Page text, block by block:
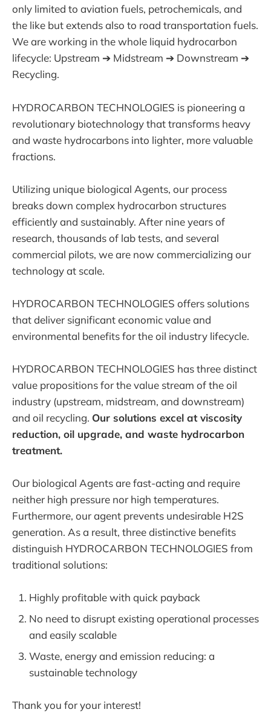
only limited to aviation fuels, petrochemicals, and
the like but extends also to road transportation fuels.
We are working in the whole liquid hydrocarbon
lifecycle: Upstream ➔ Midstream ➔ Downstream ➔
Recycling.
HYDROCARBON TECHNOLOGIES is pioneering a
revolutionary biotechnology that transforms heavy
and waste hydrocarbons into lighter, more valuable
fractions.
Utilizing unique biological Agents, our process
breaks down complex hydrocarbon structures
efficiently and sustainably. After nine years of
research, thousands of lab tests, and several
commercial pilots, we are now commercializing our
technology at scale.
HYDROCARBON TECHNOLOGIES offers solutions
that deliver significant economic value and
environmental benefits for the oil industry lifecycle.
HYDROCARBON TECHNOLOGIES has three distinct
value propositions for the value stream of the oil
industry (upstream, midstream, and downstream)
and oil recycling. Our solutions excel at viscosity
reduction, oil upgrade, and waste hydrocarbon
treatment.
Our biological Agents are fast-acting and require
neither high pressure nor high temperatures.
Furthermore, our agent prevents undesirable H2S
generation. As a result, three distinctive benefits
distinguish HYDROCARBON TECHNOLOGIES from
traditional solutions:
Highly profitable with quick payback
No need to disrupt existing operational processes
and easily scalable
Waste, energy and emission reducing: a
sustainable technology
Thank you for your interest!